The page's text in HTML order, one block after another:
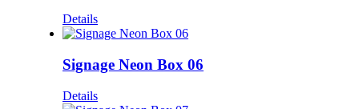
Details
Signage Neon Box 06
Details